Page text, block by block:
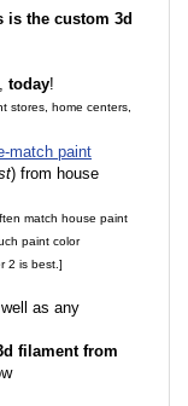
is the custom 3d
today!
stores, home centers,
match paint
) from house
match house paint
paint color
2 is best.]
as any
filament from